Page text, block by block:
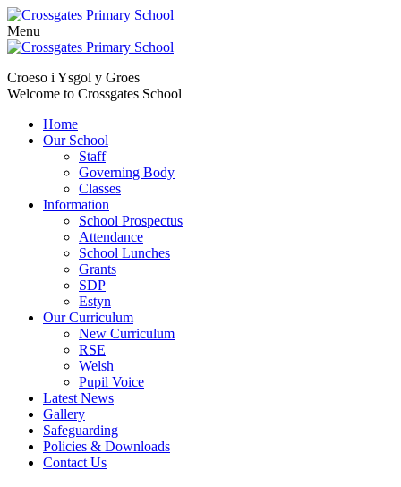
Menu
Skip
content
Croeso i Ysgol y Groes
Welcome to Crossgates School
Home
Our School
Staff
Governing Body
Classes
Information
School Prospectus
Attendance
School Lunches
Grants
SDP
Estyn
Our Curriculum
New Curriculum
RSE
Welsh
Pupil Voice
Latest News
Gallery
Safeguarding
Policies & Downloads
Contact Us